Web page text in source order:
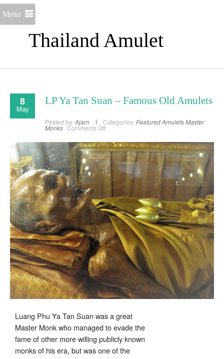
Thailand Amulet
Menu
8
May
LP Ya Tan Suan – Famous Old Amulets
Posted by: Ajarn Categories: Featured AmuletsMaster
Monks Comments Offon
Tan
Suan
–
Famous
Old
Amulets
Luang Phu Ya Tan Suan was a great
Master Monk who managed to evade the
fame of other more willing publicly known
monks of his era, but was one of the